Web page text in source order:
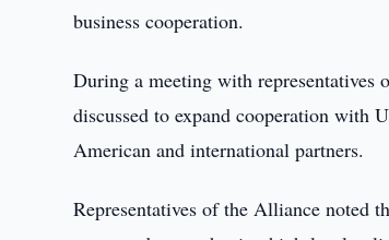
business cooperation.
During a meeting with representatives
discussed to expand cooperation with
American and international partners.
Representatives of the Alliance noted